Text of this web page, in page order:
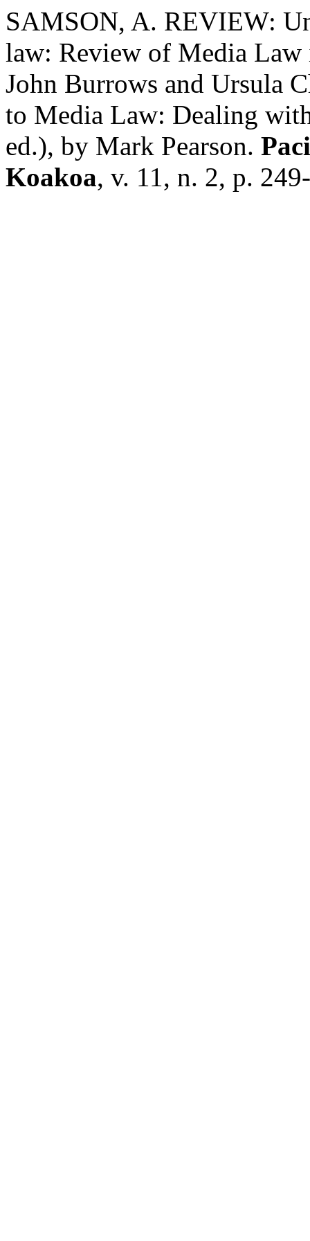
SAMSON, A. REVIEW:
law: Review of Media
John Burrows and Ursula
to Media Law: Dealing
ed.), by Mark Pearson.
Koakoa, v. 11, n. 2, p.